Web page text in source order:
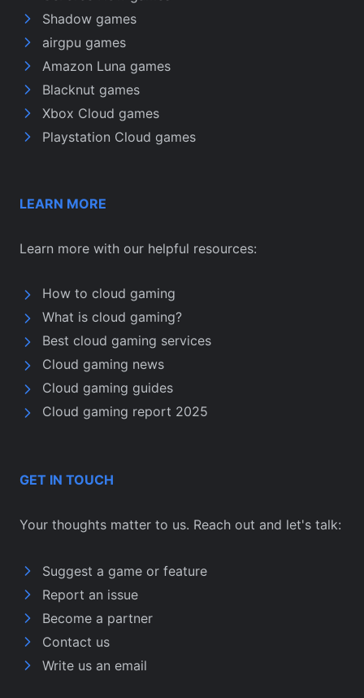
Shadow games
airgpu games
Amazon Luna games
Blacknut games
Xbox Cloud games
Playstation Cloud games
LEARN MORE
Learn more with our helpful resources:
How to cloud gaming
What is cloud gaming?
Best cloud gaming services
Cloud gaming news
Cloud gaming guides
Cloud gaming report 2025
GET IN TOUCH
Your thoughts matter to us. Reach out and let's talk:
Suggest a game or feature
Report an issue
Become a partner
Contact us
Write us an email